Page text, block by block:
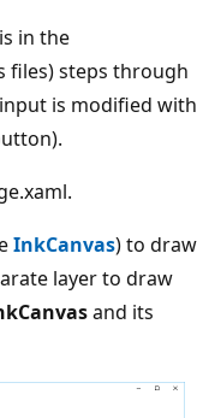
in the
files) steps through
is modified with
InkCanvas) to draw
layer to draw
and its